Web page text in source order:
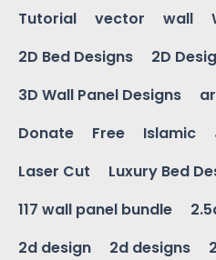
Tutorial
vector wall
2D Bed Designs
2D
3D Wall Panel Designs
Donate
Free Islamic
Laser Cut
Luxury Bed
117 wall panel bundle
2d design
2d designs